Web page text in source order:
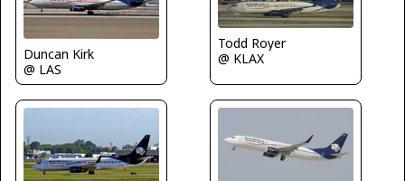
Duncan Kirk
@ LAS
Todd Royer
@ KLAX